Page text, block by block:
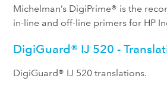
Michelman’s DigiPrime® is the
in-line and off-line primers for HP
DigiGuard® IJ 520 -
DigiGuard® IJ 520 translations.